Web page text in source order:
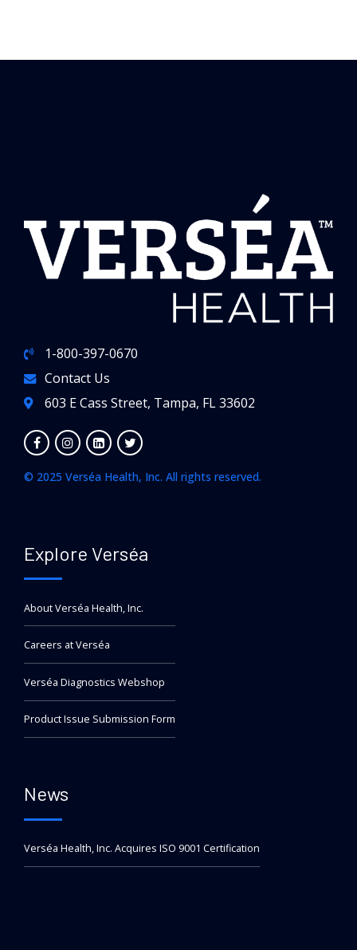
1-800-397-0670
Contact Us
603 E Cass Street, Tampa, FL 33602
© 2025 Verséa Health, Inc. All rights reserved.
Explore Verséa
About Verséa Health, Inc.
Careers at Verséa
Verséa Diagnostics Webshop
Product Issue Submission Form
News
Verséa Health, Inc. Acquires ISO 9001 Certification